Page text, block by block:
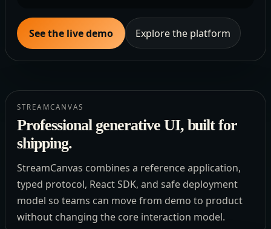
See the live demo Explore the platform
STREAMCANVAS
Professional generative UI, built for
shipping.
StreamCanvas combines a reference application,
typed protocol, React SDK, and safe deployment
model so teams can move from demo to product
without changing the core interaction model.